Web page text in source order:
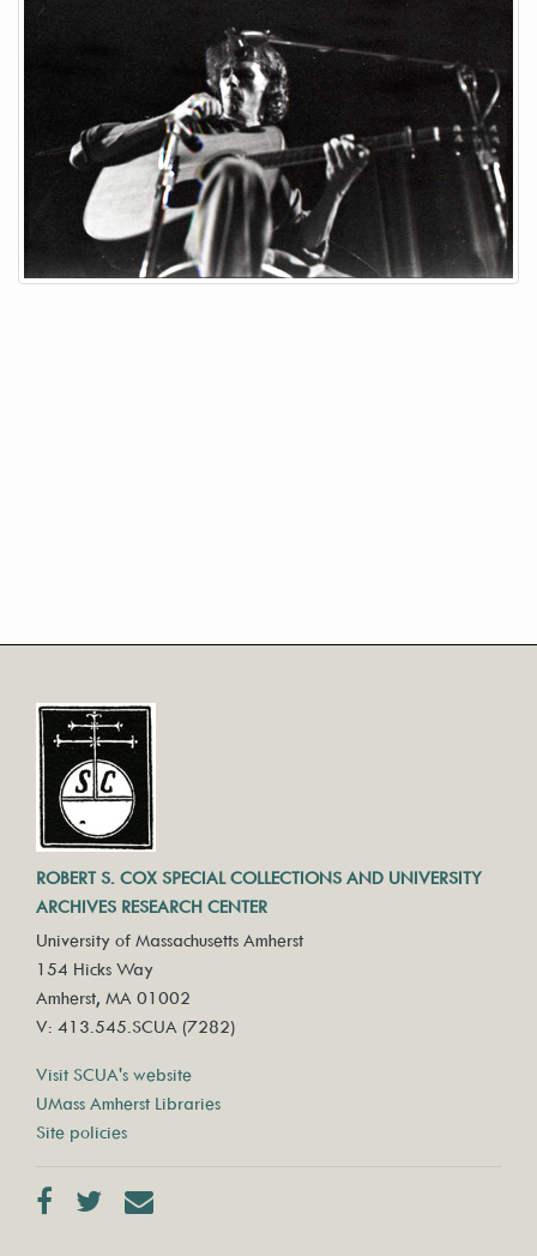
ROBERT S. COX SPECIAL COLLECTIONS AND UNIVERSITY
ARCHIVES RESEARCH CENTER
University of Massachusetts Amherst
154 Hicks Way
Amherst, MA 01002
V: 413.545.SCUA (7282)
Visit SCUA's website
UMass Amherst Libraries
Site policies
FacebookTwitter